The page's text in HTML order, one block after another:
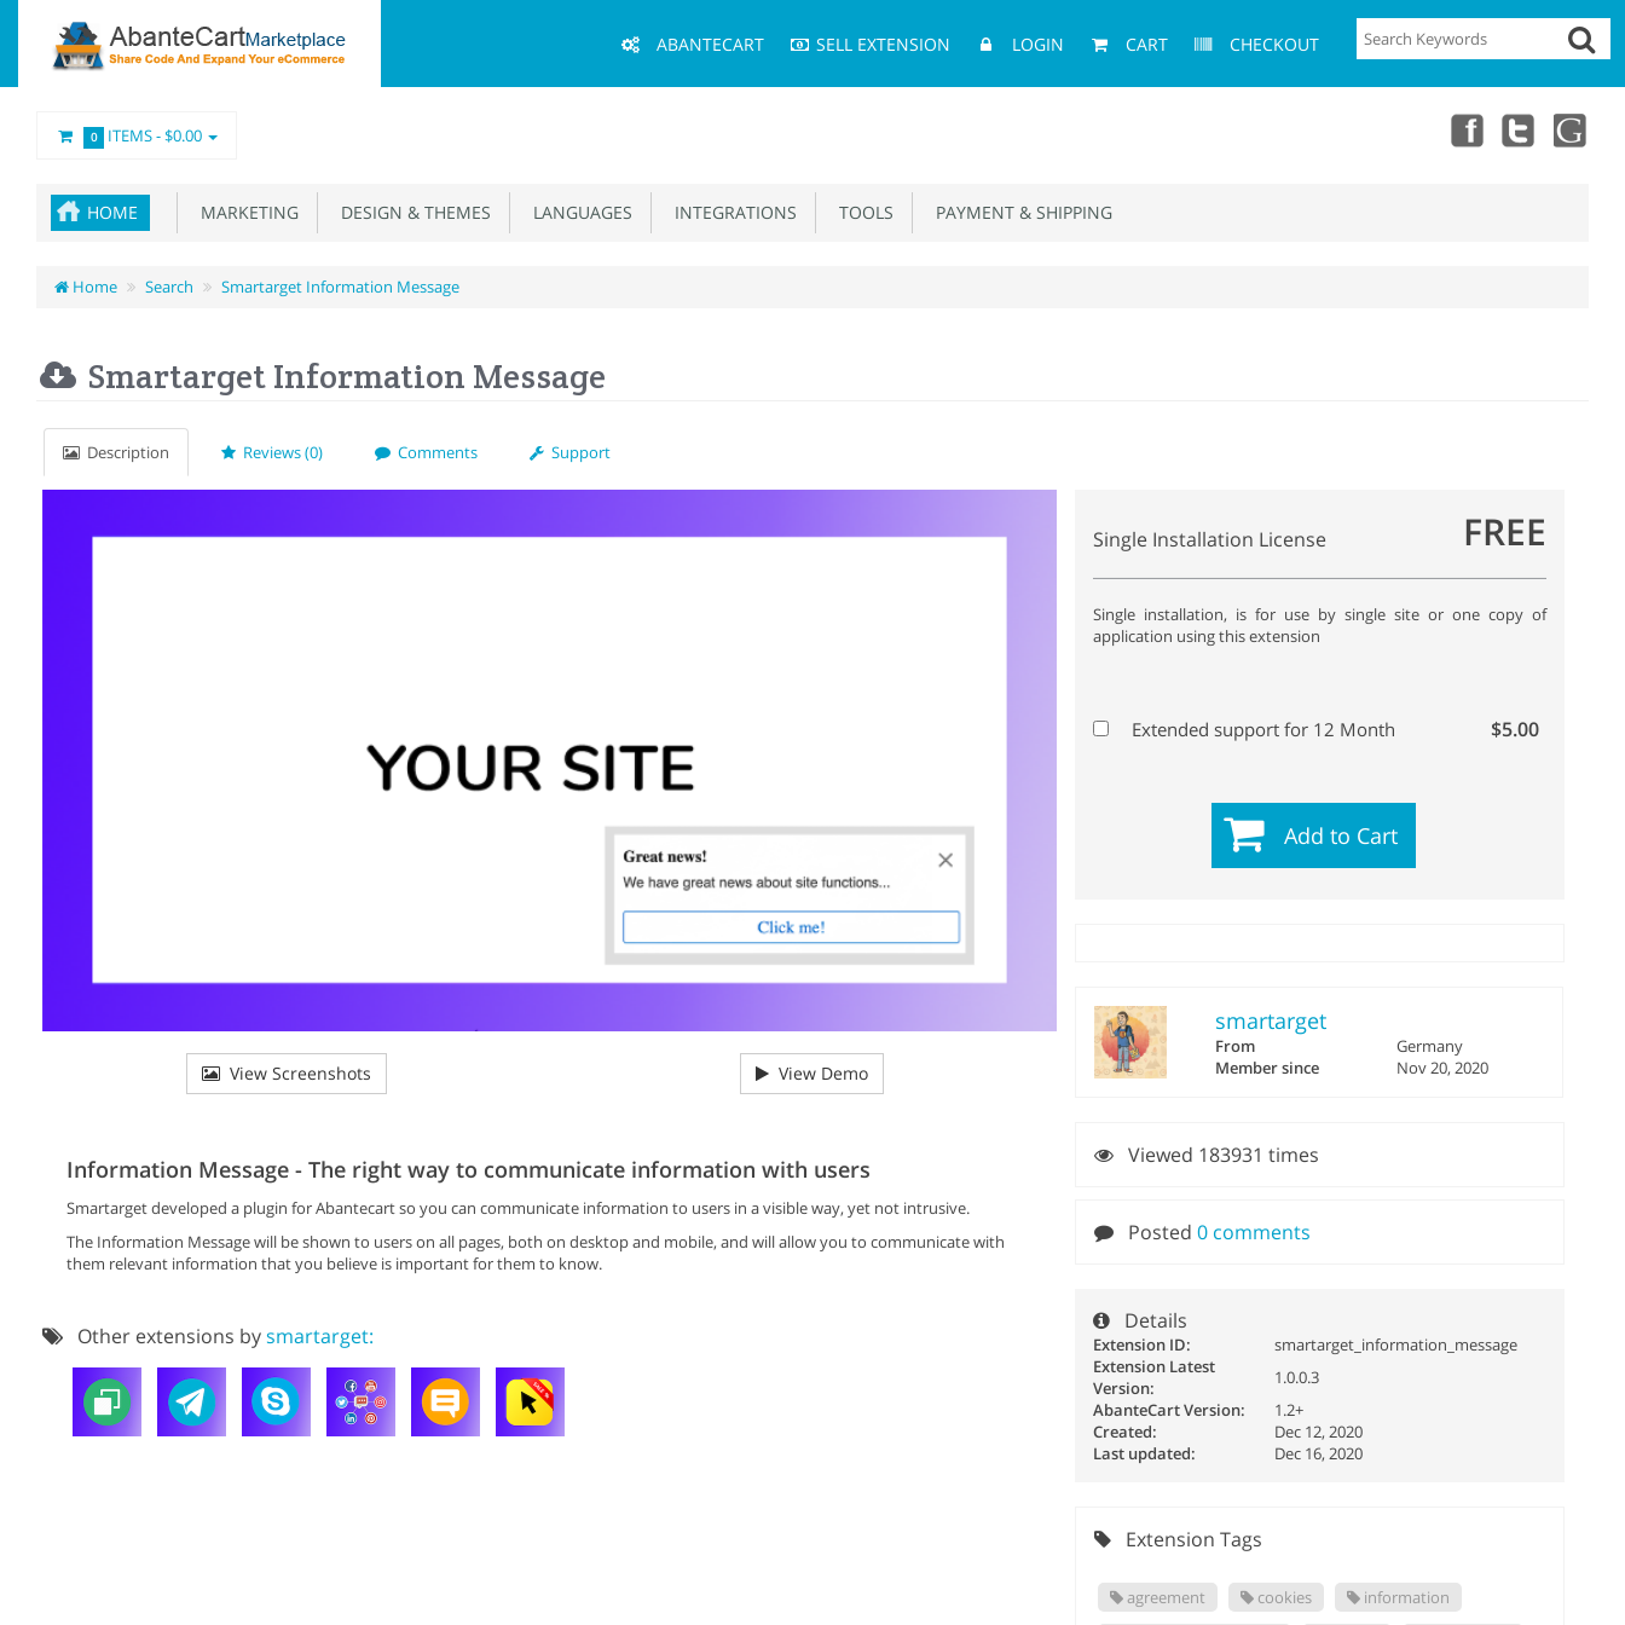
Menu
ABANTECART SELL EXTENSION LOGIN CART CHECKOUT
0 ITEMS -$0.00
HOME MARKETING DESIGN & THEMES LANGUAGES INTEGRATIONS TOOLS PAYMENT & SHIPPING
Home Search Smartarget Information Message
Smartarget Information Message
Description Reviews (0) Comments Support
View Screenshots View Demo
Information Message - The right way to communicate information with users
Smartarget developed a plugin for Abantecart so you can communicate information to users in a visible way, yet not intrusive.
The Information Message will be shown to users on all pages, both on desktop and mobile, and will allow you to communicate with
them relevant information that you believe is important for them to know.
Other extensions bysmartarget:
Single Installation License FREE
Single installation, is for use by single site or one copy of
application using this extension
Extended support for 12 Month $5.00
Add to Cart
smartarget
From
Germany
Member since
Nov 20, 2020
Viewed 183931 times
Posted0 comments
Details
Extension ID:
smartarget_information_message
Extension Latest
Version:
1.0.0.3
AbanteCart Version:
1.2+
Created:
Dec 12, 2020
Last updated:
Dec 16, 2020
Extension Tags
agreement cookies
information